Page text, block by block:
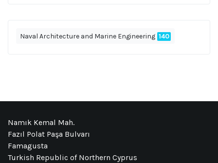
Naval Architecture and Marine Engineering 140
Namık Kemal Mah.
Fazıl Polat Paşa Bulvarı
Famagusta
Turkish Republic of Northern Cyprus